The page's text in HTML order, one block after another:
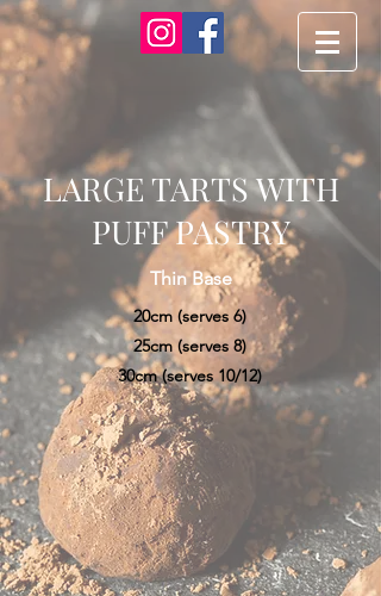
LARGE TARTS WITH
PUFF PASTRY
Thin Base
20cm (serves 6)
25cm (serves 8)
30cm (serves 10/12)